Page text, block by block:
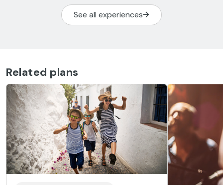
See all experiences
Related plans